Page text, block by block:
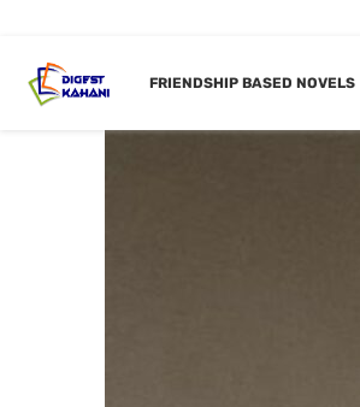
FRIENDSHIP BASED NOVELS